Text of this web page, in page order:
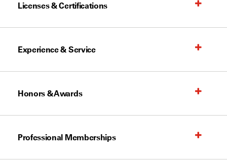
Licenses & Certifications
Experience & Service
Honors & Awards
Professional Memberships